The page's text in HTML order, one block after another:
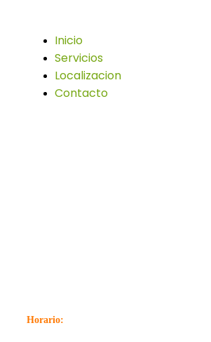
Inicio
Servicios
Localizacion
Contacto
Horario: